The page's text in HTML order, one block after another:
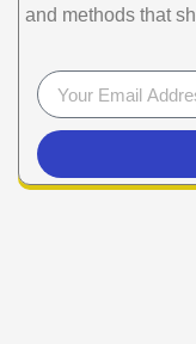
and methods that